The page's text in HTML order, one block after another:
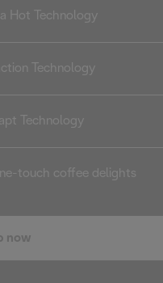
Hot Technology
Technology
Technology
touch coffee delights
now